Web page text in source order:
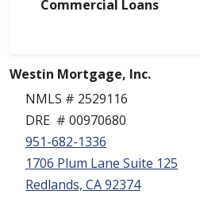
Commercial Loans
Westin Mortgage, Inc.
NMLS # 2529116
DRE # 00970680
951-682-1336
1706 Plum Lane Suite 125
Redlands, CA 92374